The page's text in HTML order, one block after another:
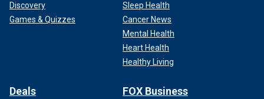
Discovery
Games & Quizzes
Sleep Health
Cancer News
Mental Health
Heart Health
Healthy Living
Deals FOX Business